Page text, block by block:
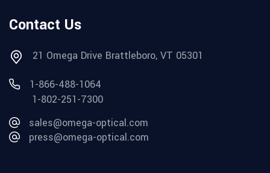
Contact Us
21 Omega Drive Brattleboro, VT 05301
1-866-488-1064
1-802-251-7300
sales@omega-optical.com
press@omega-optical.com